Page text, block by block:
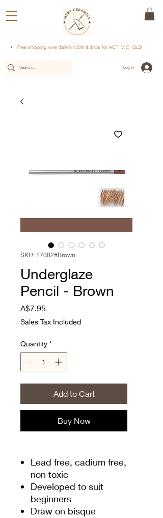
Free shipping over $89 in NSW & $139 for ACT, VIC, QLD
Log In
SKU: 17002#Brown
Underglaze
Pencil - Brown
A$7.95Price
Sales Tax Included
Quantity *
Add to Cart
Buy Now
Lead free, cadium free,
non toxic
Developed to suit
beginners
Draw on bisque